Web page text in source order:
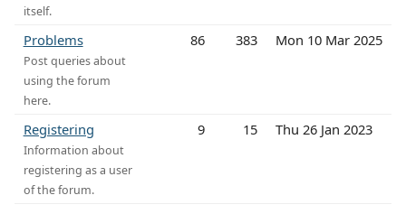
itself.
Problems
Post queries about
using the forum
here.
86 383 Mon 10 Mar 2025
Registering
Information about
registering as a user
of the forum.
9 15 Thu 26 Jan 2023